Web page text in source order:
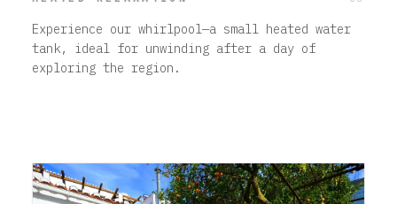
Experience our whirlpool—a small heated water
tank, ideal for unwinding after a day of
exploring the region.